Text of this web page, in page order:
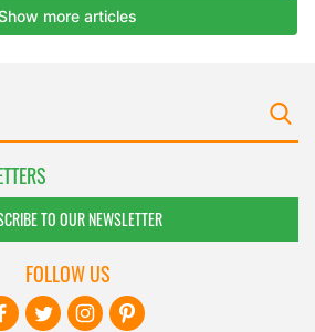
TO OUR NEWSLETTER
FOLLOW US